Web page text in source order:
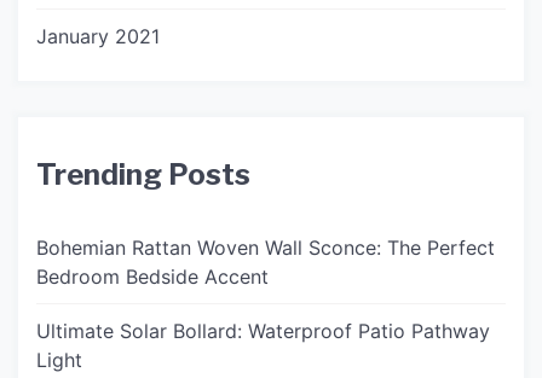
January 2021
Trending Posts
Bohemian Rattan Woven Wall Sconce: The Perfect
Bedroom Bedside Accent
Ultimate Solar Bollard: Waterproof Patio Pathway
Light